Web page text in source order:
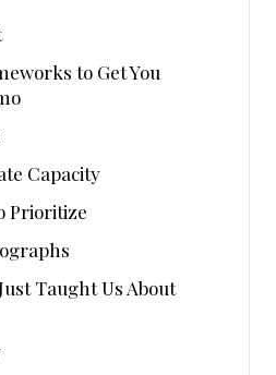
to Get You
Capacity
Prioritize
Taught Us About